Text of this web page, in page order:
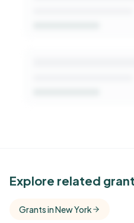
See
comparisons with
Explore related
Grants in New York